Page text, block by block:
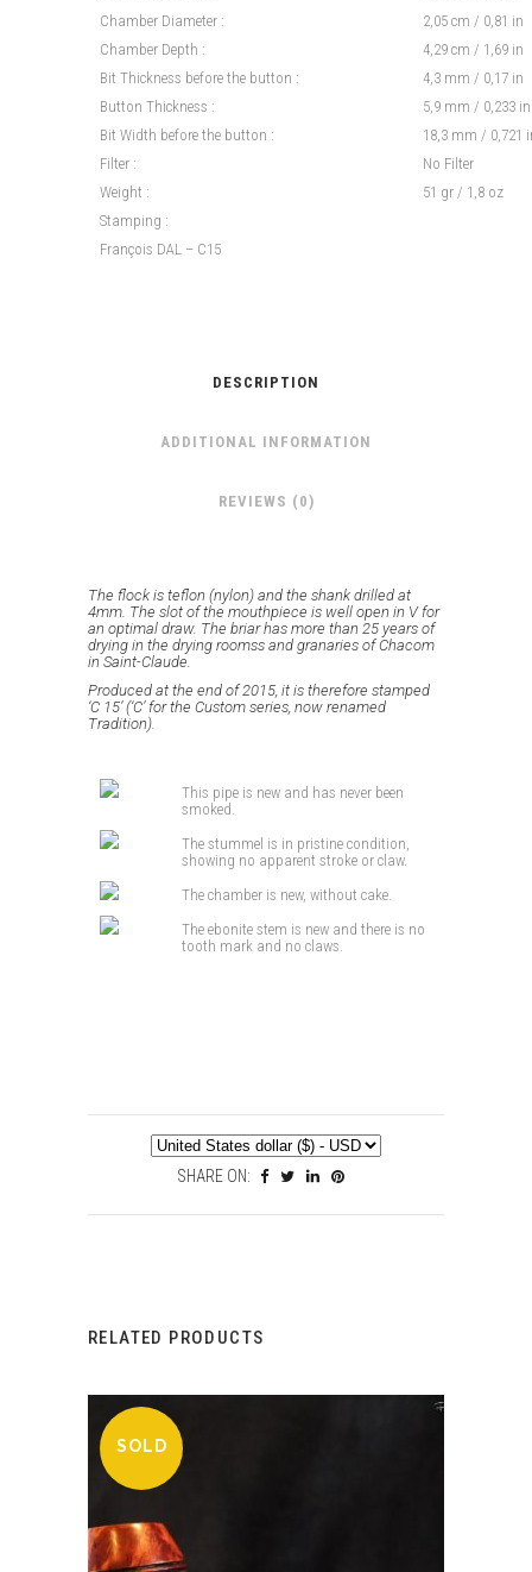
Chamber Diameter :
2,05 cm / 0,81 in
Chamber Depth :
4,29 cm / 1,69 in
Bit Thickness before the button :
4,3 mm / 0,17 in
Button Thickness :
5,9 mm / 0,233 in
Bit Width before the button :
18,3 mm / 0,721
Filter :
No Filter
Weight :
51 gr / 1,8 oz
Stamping :
François DAL – C15
DESCRIPTION
ADDITIONAL INFORMATION
REVIEWS (0)
The flock is teflon (nylon) and the shank drilled at
4mm. The slot of the mouthpiece is well open in V for
an optimal draw. The briar has more than 25 years of
drying in the drying roomss and granaries of Chacom
in Saint-Claude.
Produced at the end of 2015, it is therefore stamped
‘C 15’ (‘C’ for the Custom series, now renamed
Tradition).
This pipe is new and has never been
smoked.
The stummel is in pristine condition,
showing no apparent stroke or claw.
The chamber is new, without cake.
The ebonite stem is new and there is no
tooth mark and no claws.
SHARE ON:
RELATED PRODUCTS
SOLD